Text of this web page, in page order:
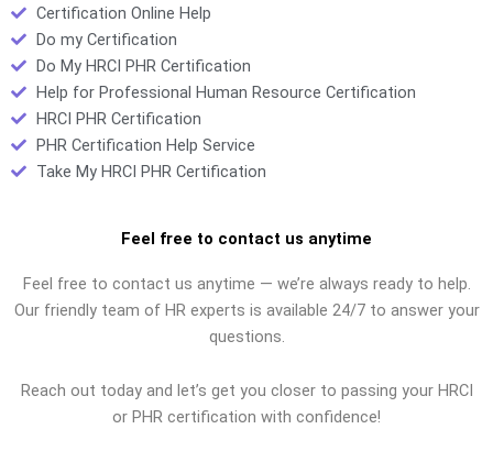
Certification Online Help
Do my Certification
Do My HRCI PHR Certification
Help for Professional Human Resource Certification
HRCI PHR Certification
PHR Certification Help Service
Take My HRCI PHR Certification
Feel free to contact us anytime
Feel free to contact us anytime — we’re always ready to help.
Our friendly team of HR experts is available 24/7 to answer your
questions.
Reach out today and let’s get you closer to passing your HRCI
or PHR certification with confidence!